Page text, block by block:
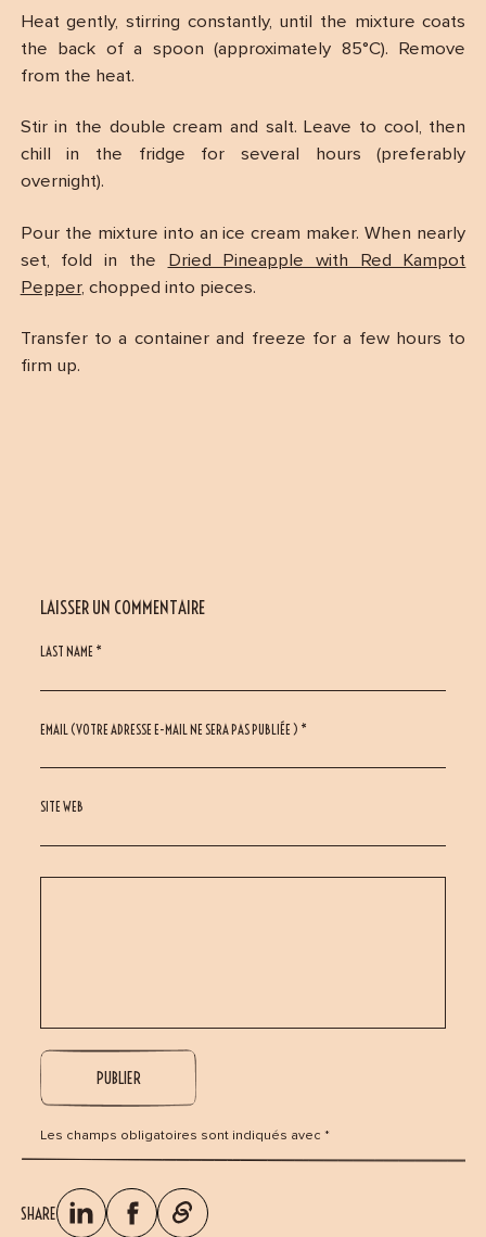
Heat gently, stirring constantly, until the mixture coats
the back of a spoon (approximately 85°C). Remove
from the heat.
Stir in the double cream and salt. Leave to cool, then
chill in the fridge for several hours (preferably
overnight).
Pour the mixture into an ice cream maker. When nearly
set, fold in the
Dried Pineapple with Red Kampot
Pepper, chopped into pieces.
Transfer to a container and freeze for a few hours to
firm up.
LAISSER UN COMMENTAIRE
LAST NAME *
EMAIL (VOTRE ADRESSE E-MAIL NE SERA PAS PUBLIÉE ) *
SITE WEB
Les champs obligatoires sont indiqués avec *
SHARE